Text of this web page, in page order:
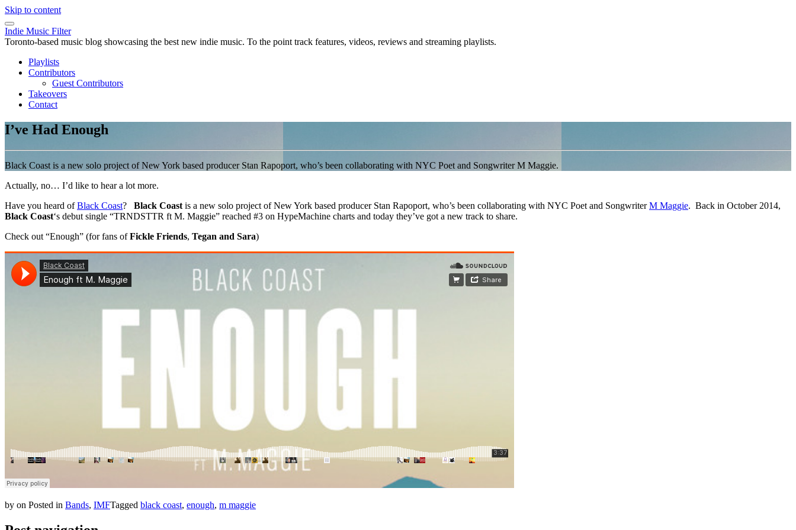
Skip to content
Indie Music Filter
Toronto-based music blog showcasing the best new indie music. To the point track features, videos, reviews and streaming playlists.
Playlists
Contributors
Guest Contributors
Takeovers
Contact
I’ve Had Enough
Black Coast is a new solo project of New York based producer Stan Rapoport, who’s been collaborating with NYC Poet and Songwriter M Maggie.
Actually, no… I’d like to hear a lot more.
Have you heard ofBlack Coast? Black Coast is a new solo project of New York based producer Stan Rapoport, who’s been collaborating with NYC Poet and SongwriterM Maggie. Back in October 2014,
Black Coast‘s debut single “TRNDSTTR ft M. Maggie” reached #3 on HypeMachine charts and today they’ve got a new track to share.
Check out “Enough” (for fans ofFickle Friends, Tegan and Sara)
by on Posted in Bands, IMFTagged black coast, enough, m maggie